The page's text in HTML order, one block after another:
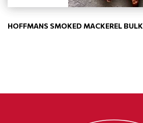
HOFFMANS SMOKED MACKEREL BULK